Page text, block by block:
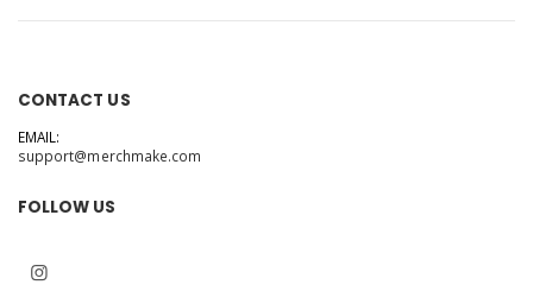
CONTACT US
EMAIL:
support@merchmake.com
FOLLOW US